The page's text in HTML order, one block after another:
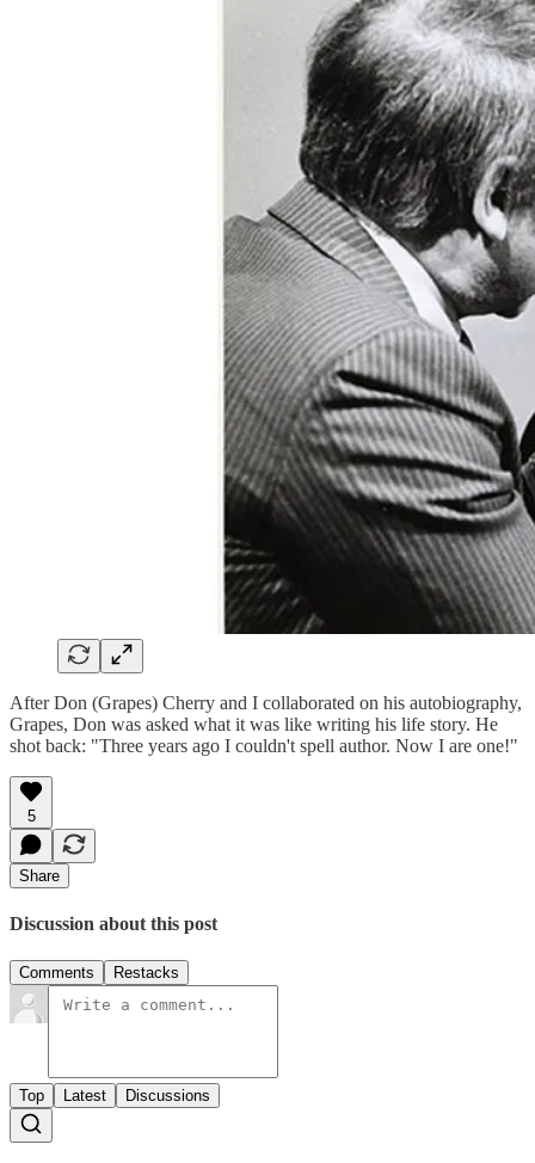
After Don (Grapes) Cherry and I collaborated on his autobiography,
Grapes, Don was asked what it was like writing his life story. He
shot back: "Three years ago I couldn't spell author. Now I are one!"
5
Share
Discussion about this post
Comments Restacks
Top Latest Discussions